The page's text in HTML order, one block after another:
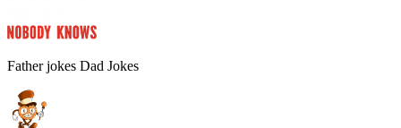
Father jokes Dad Jokes